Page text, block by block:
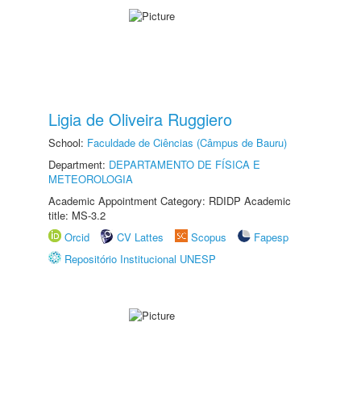
Ligia de Oliveira Ruggiero
School: Faculdade de Ciências (Câmpus de Bauru)
Department: DEPARTAMENTO DE FÍSICA E
METEOROLOGIA
Academic Appointment Category: RDIDP Academic
title: MS-3.2
Orcid
CV Lattes Scopus
Fapesp
Repositório Institucional UNESP